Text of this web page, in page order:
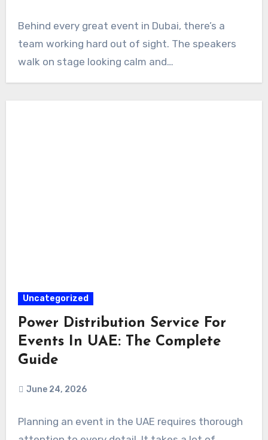
Behind every great event in Dubai, there’s a
team working hard out of sight. The speakers
walk on stage looking calm and…
Uncategorized
Power Distribution Service For
Events In UAE: The Complete
Guide
June 24, 2026
Planning an event in the UAE requires thorough